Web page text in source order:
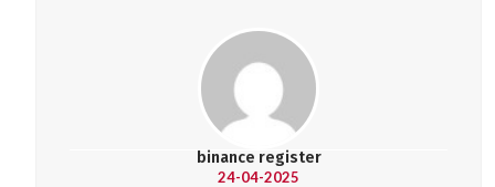
binance register
24-04-2025